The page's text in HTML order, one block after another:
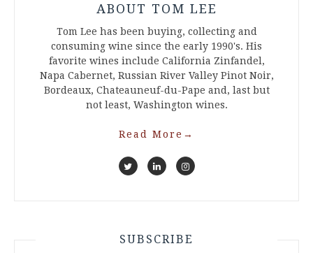
ABOUT TOM LEE
Tom Lee has been buying, collecting and
consuming wine since the early 1990's. His
favorite wines include California Zinfandel,
Napa Cabernet, Russian River Valley Pinot Noir,
Bordeaux, Chateauneuf-du-Pape and, last but
not least, Washington wines.
Read More →
SUBSCRIBE